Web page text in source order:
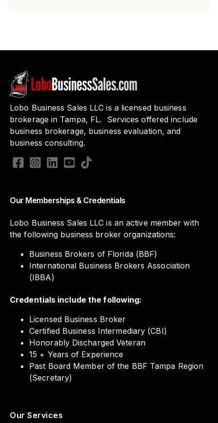
Lobo Business Sales LLC is a licensed business
brokerage in Tampa, FL. Services offered include
business brokerage, business evaluation, and
business consulting.
Our Memberships & Credentials
Lobo Business Sales LLC is an active member with
the following business broker organizations:
Business Brokers of Florida (BBF)
International Business Brokers Association
(IBBA)
Credentials include the following:
Licensed Business Broker
Certified Business Intermediary (CBI)
Honorably Discharged Veteran
15 + Years of Experience
Past Board Member of the BBF Tampa Region
(Secretary)
Our Services